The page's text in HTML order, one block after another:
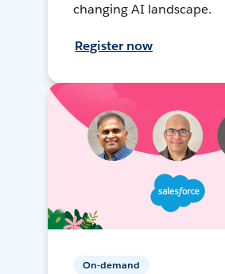
changing AI landscape.
Register now
On-demand